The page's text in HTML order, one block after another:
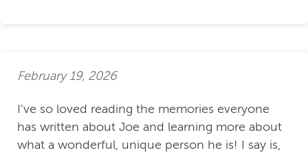
February 19, 2026
I've so loved reading the memories everyone
has written about Joe and learning more about
what a wonderful, unique person he is! I say is,